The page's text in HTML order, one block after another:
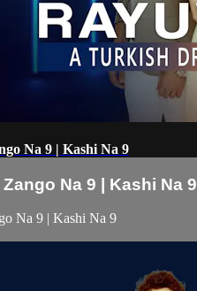
Na 9 | Kashi Na 9
Na 9 | Kashi Na 9
Na 9 | Kashi Na 9